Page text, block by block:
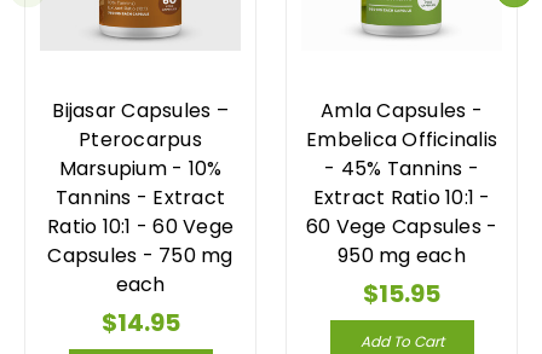
Bijasar Capsules –
Pterocarpus
Marsupium - 10%
Tannins - Extract
Ratio 10:1 - 60 Vege
Capsules - 750 mg
each
$14.95
Amla Capsules -
Embelica Officinalis
- 45% Tannins -
Extract Ratio 10:1 -
60 Vege Capsules -
950 mg each
$15.95
Add To Cart